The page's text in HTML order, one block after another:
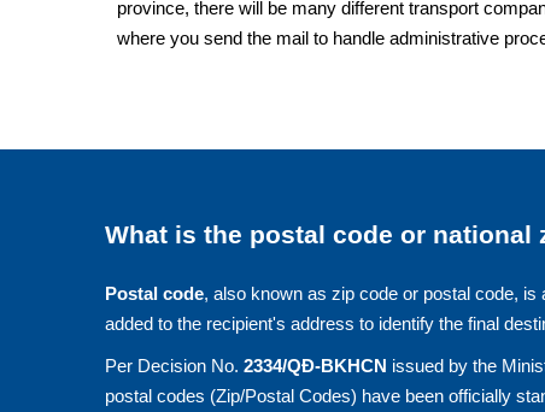
province, there will be many different transport
where you send the mail to handle administrative
What is the postal code or national
Postal code, also known as zip code or postal code,
added to the recipient's address to identify the final
Per Decision No. 2334/QĐ-BKHCN issued by the
postal codes (Zip/Postal Codes) have been officially